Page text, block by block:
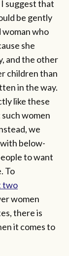
suggest that
be gently
woman who
she
and the other
children than
in the way.
like these
women
we
below-
to want
To
two
women
there is
it comes to